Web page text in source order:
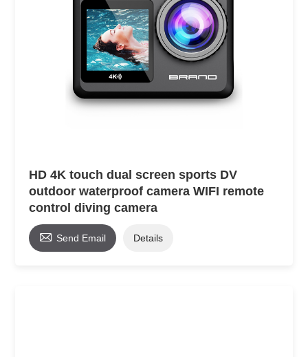
HD 4K touch dual screen sports DV
outdoor waterproof camera WIFI remote
control diving camera
 Send Email Details